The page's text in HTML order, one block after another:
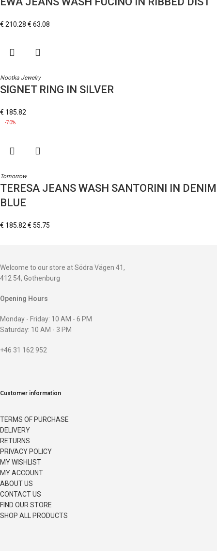
€210.28€ 63.08
Nootka Jewelry
SIGNET RING IN SILVER
€ 185.82
-70%
Tomorrow
TERESA JEANS WASH SANTORINI IN DENIM
BLUE
€185.82€ 55.75
Welcome to our store at Södra Vägen 41,
412 54, Gothenburg
Opening Hours
Monday - Friday: 10 AM - 6 PM
Saturday: 10 AM - 3 PM
+46 31 162 952
Customer information
TERMS OF PURCHASE
DELIVERY
RETURNS
PRIVACY POLICY
MY WISHLIST
MY ACCOUNT
ABOUT US
CONTACT US
FIND OUR STORE
SHOP ALL PRODUCTS